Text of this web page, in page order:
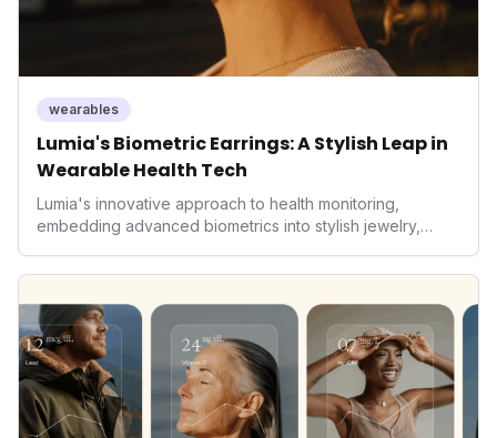
wearables
Lumia's Biometric Earrings: A Stylish Leap in
Wearable Health Tech
Lumia's innovative approach to health monitoring,
embedding advanced biometrics into stylish jewelry,
prioritizing both aesthetics and medical-grade data
consumers interact with their health data, potentially
expanding the market to those averse to traditional
smartwatches and fitness trackers.